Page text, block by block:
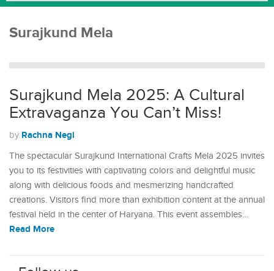
Surajkund Mela
Surajkund Mela 2025: A Cultural
Extravaganza You Can’t Miss!
by Rachna Negi
The spectacular Surajkund International Crafts Mela 2025 invites
you to its festivities with captivating colors and delightful music
along with delicious foods and mesmerizing handcrafted
creations. Visitors find more than exhibition content at the annual
festival held in the center of Haryana. This event assembles…
Read More